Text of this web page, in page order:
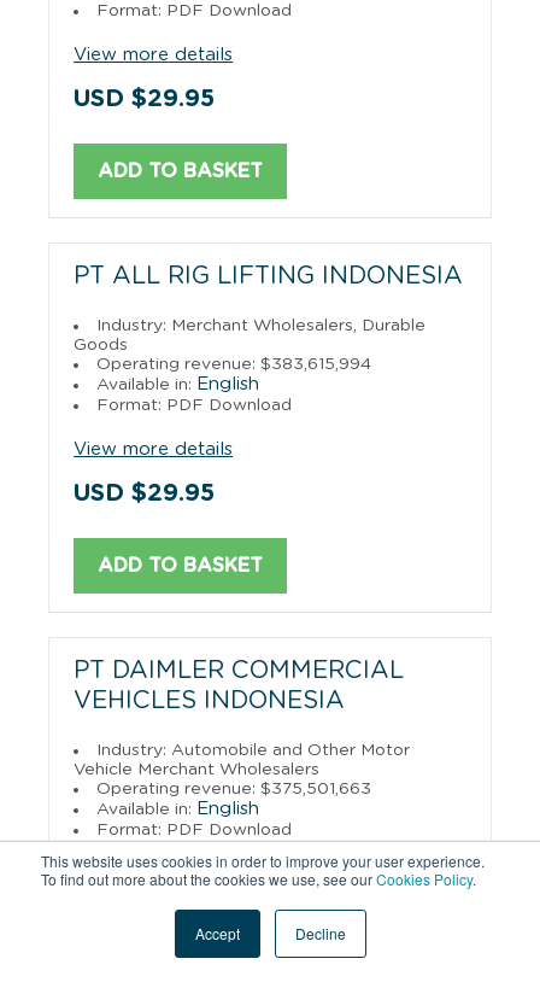
This website uses cookies in order to improve your user experience.
To find out more about the cookies we use, see ourCookies Policy.
Accept Decline
Format: PDF Download
View more details
USD $29.95
ADD TO BASKET
PT ALL RIG LIFTING INDONESIA
Industry: Merchant Wholesalers, Durable
Goods
Operating revenue: $383,615,994
Available in: English
Format: PDF Download
View more details
USD $29.95
ADD TO BASKET
PT DAIMLER COMMERCIAL
VEHICLES INDONESIA
Industry: Automobile and Other Motor
Vehicle Merchant Wholesalers
Operating revenue: $375,501,663
Available in: English
Format: PDF Download
View more details
USD $29.95